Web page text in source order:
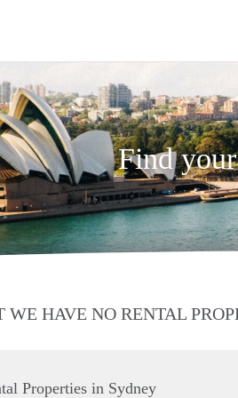
Find
HAVE NO RENTAL
Properties in Sydney